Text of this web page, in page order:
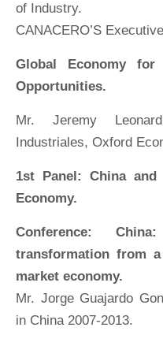
of Industry.
CANACERO’S
Global Economy
Opportunities.
Mr. Jeremy
Industriales, Oxford
1st Panel: China
Economy.
Conference:
transformation from
market economy.
Mr. Jorge Guajardo
in China 2007-2013.